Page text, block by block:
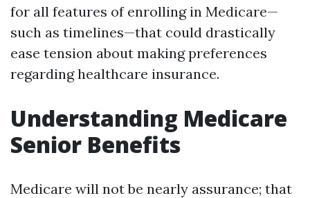
for all features of enrolling in Medicare—
such as timelines—that could drastically
ease tension about making preferences
regarding healthcare insurance.
Understanding Medicare
Senior Benefits
Medicare will not be nearly assurance; that